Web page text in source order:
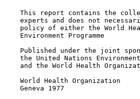
This report contains the
experts and does not
policy of either the World
    Environment Programme
Published under the joint
the United Nations
and the World Health
    World Health Organization
    Geneva 1977